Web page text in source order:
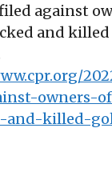
against
and killed
owners-
and-killed-